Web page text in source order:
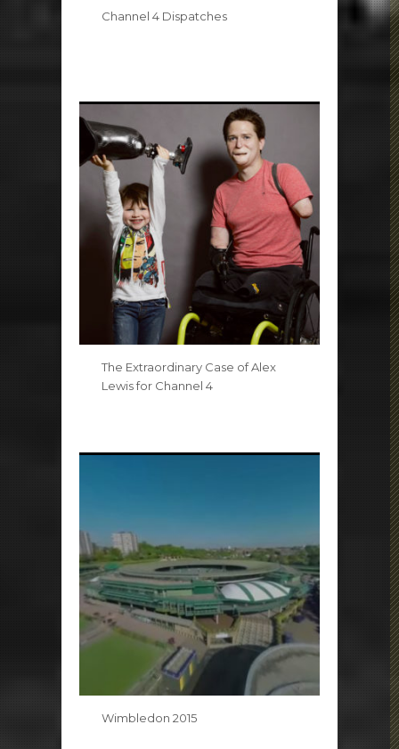
Channel 4 Dispatches
The Extraordinary Case of Alex
Lewis for Channel 4
Wimbledon 2015